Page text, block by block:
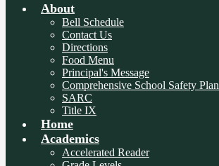
About
Bell Schedule
Contact Us
Directions
Food Menu
Principal's Message
Comprehensive School Safety Plan
SARC
Title IX
Home
Academics
Accelerated Reader